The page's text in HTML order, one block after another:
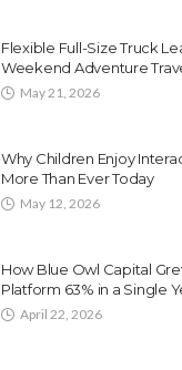
Flexible Full-Size Truck
Weekend Adventure
May 21, 2026
Why Children Enjoy
More Than Ever Today
May 12, 2026
How Blue Owl Capital
Platform 63% in a Single
April 22, 2026